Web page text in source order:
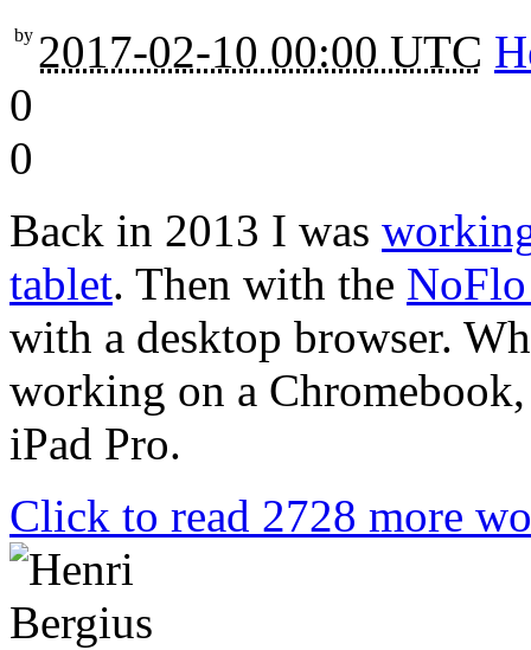
2017-02-10 00:00 UTC
by
0
0
Back in 2013 I was
tablet. Then with the
with a desktop browser.
working on a
iPad Pro.
Click to read 2728 more